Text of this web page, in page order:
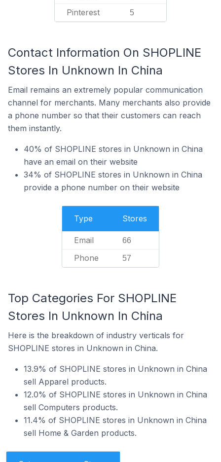
Pinterest 5
Contact Information On SHOPLINE
Stores In Unknown In China
Email remains an extremely popular communication
channel for merchants. Many merchants also provide
a phone number so that their customers can reach
them instantly.
40% of SHOPLINE stores in Unknown in China
have an email on their website
34% of SHOPLINE stores in Unknown in China
provide a phone number on their website
Type Stores
Email 66
Phone 57
Top Categories For SHOPLINE
Stores In Unknown In China
Here is the breakdown of industry verticals for
SHOPLINE stores in Unknown in China.
13.9% of SHOPLINE stores in Unknown in China
sell Apparel products.
12.0% of SHOPLINE stores in Unknown in China
sell Computers products.
11.4% of SHOPLINE stores in Unknown in China
sell Home & Garden products.